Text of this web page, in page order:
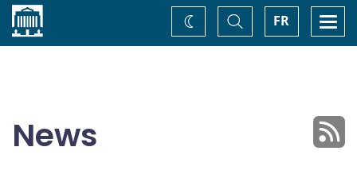
Home FR
Toggle
Search
Change
theme
News